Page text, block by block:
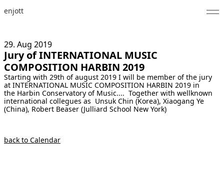
enjott
Selected Works
Catalogue of Works
About
Calendar
29. Aug 2019
Jury of INTERNATIONAL MUSIC
COMPOSITION HARBIN 2019
Starting with 29th of august 2019 I will be member of the jury
at INTERNATIONAL MUSIC COMPOSITION HARBIN 2019 in
the Harbin Conservatory of Music.... Together with wellknown
international collegues as Unsuk Chin (Korea), Xiaogang Ye
(China), Robert Beaser (Julliard School New York)
back to Calendar